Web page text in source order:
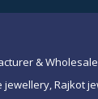
&
jewellery, Rajkot